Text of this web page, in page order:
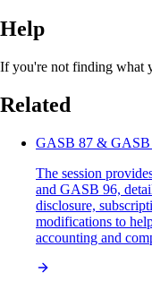
Help
If you're not finding what
Related
GASB 87 & GASB
The session
and GASB 96,
disclosure,
modifications to
accounting and